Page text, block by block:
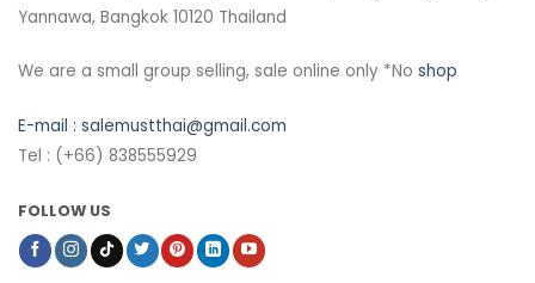
Yannawa, Bangkok 10120 Thailand
We are a small group selling, sale online only *No shop
E-mail : salemustthai@gmail.com
Tel : (+66) 838555929
FOLLOW US